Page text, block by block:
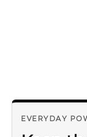
EVERYDAY